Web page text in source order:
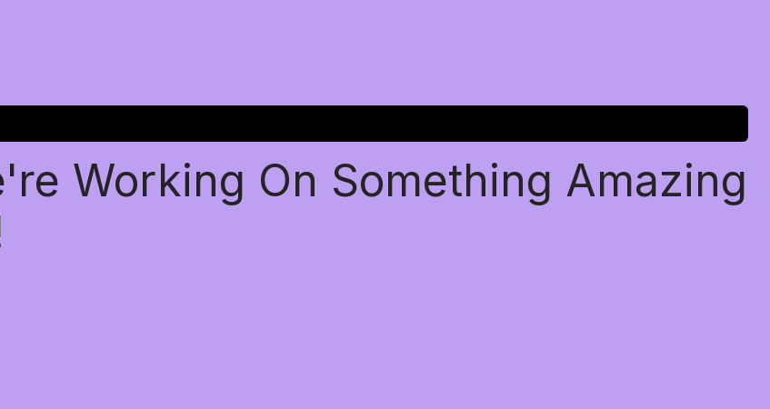
Working On Something Amazing